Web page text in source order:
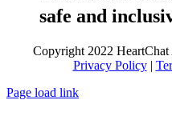
safe and
Copyright 2022
Privacy Policy|
Page load link